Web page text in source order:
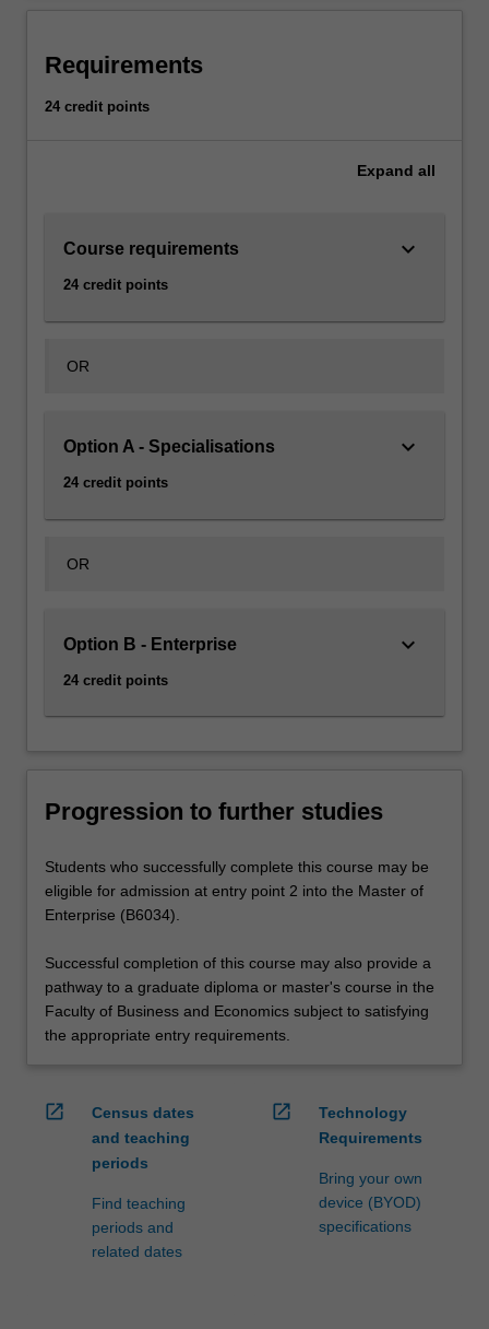
Requirements
24 credit points
Expand all
Course requirements
24 credit points
keyboard_arrow_down
OR
Option A - Specialisations
24 credit points
keyboard_arrow_down
OR
Option B - Enterprise
24 credit points
keyboard_arrow_down
Progression to further studies
Students who successfully complete this course may be
eligible for admission at entry point 2 into the Master of
Enterprise (B6034).
Successful completion of this course may also provide a
pathway to a graduate diploma or master's course in the
Faculty of Business and Economics subject to satisfying
the appropriate entry requirements.
open_in_new
Census dates
and teaching
periods
Find teaching
periods and
related dates
open_in_new
Technology
Requirements
Bring your own
device (BYOD)
specifications